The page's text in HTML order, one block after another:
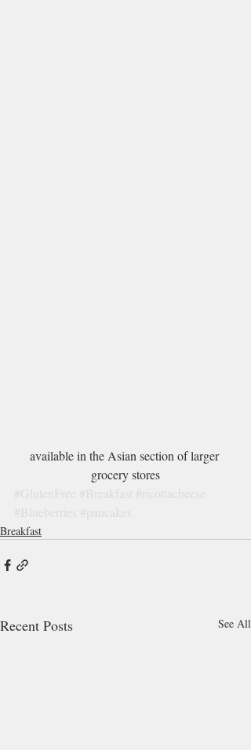
available in the Asian section of larger
grocery stores
Breakfast
Recent Posts See All